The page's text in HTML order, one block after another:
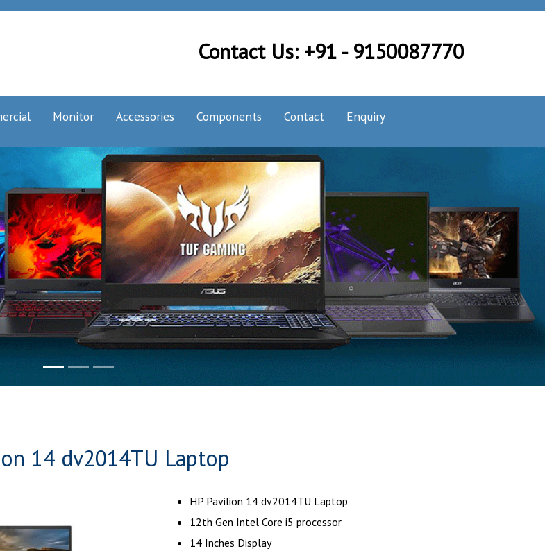
Contact Us: +91 - 9150087770
Monitor Accessories Components Contact Enquiry
14 dv2014TU Laptop
HP Pavilion 14 dv2014TU Laptop
12th Gen Intel Core i5 processor
14 Inches Display